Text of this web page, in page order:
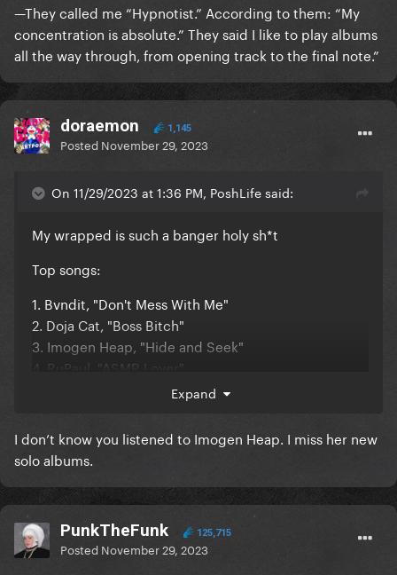
—They called me “Hypnotist.” According to them: “My
concentration is absolute.” They said I like to play albums
all the way through, from opening track to the final note.”
doraemon 1,145
Posted November 29, 2023
On 11/29/2023 at 1:36 PM, PoshLife said:
My wrapped is such a banger holy sh*t
Top songs:
1. Bvndit, "Don't Mess With Me"
2. Doja Cat, "Boss Bitch"
3. Imogen Heap, "Hide and Seek"
4. RuPaul, "ASMR Lover"
5. Youha, "Abittipsy" (this has been a top 5 song for
Somehow I'm a top 1% listener for Ava Max
I
1. Ava Max
2. Chanmina
3. Wednesday Campanella
Expand
I don’t know you listened to Imogen Heap. I miss her new
solo albums.
PunkTheFunk 125,715
Posted November 29, 2023